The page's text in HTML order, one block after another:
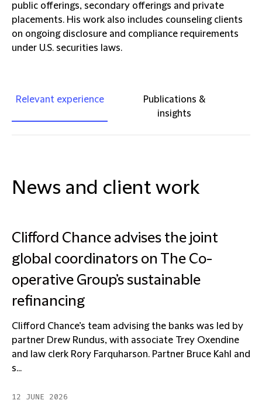
public offerings, secondary offerings and private
placements. His work also includes counseling clients
on ongoing disclosure and compliance requirements
under U.S. securities laws.
Relevant experience
Publications &
insights
News and client work
Clifford Chance advises the joint
global coordinators on The Co-
operative Group’s sustainable
refinancing
Clifford Chance’s team advising the banks was led by
partner Drew Rundus, with associate Trey Oxendine
and law clerk Rory Farquharson. Partner Bruce Kahl and
s...
12 JUNE 2026